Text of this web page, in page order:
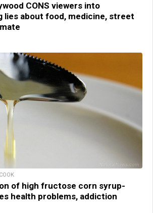
CONS viewers into
lies about food, medicine, street
of high fructose corn syrup-
health problems, addiction